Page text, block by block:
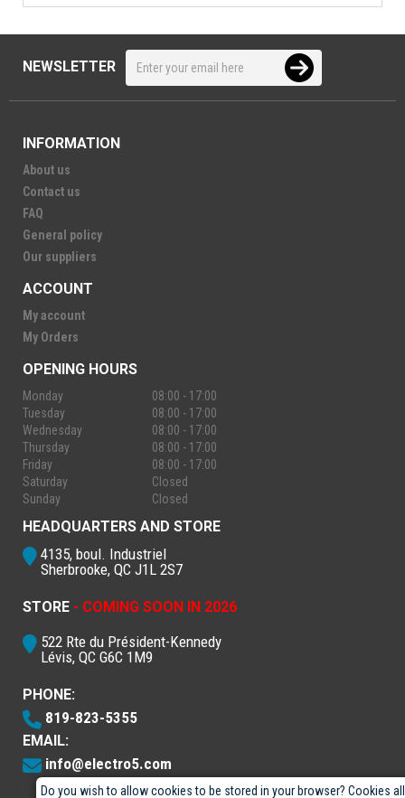
Do you wish to allow cookies to be stored in your browser? Cookies
NEWSLETTER
INFORMATION
About us
Contact us
FAQ
General policy
Our suppliers
ACCOUNT
My account
My Orders
OPENING HOURS
Monday
08:00 - 17:00
Tuesday
08:00 - 17:00
Wednesday
08:00 - 17:00
Thursday
08:00 - 17:00
Friday
08:00 - 17:00
Saturday
Closed
Sunday
Closed
HEADQUARTERS AND STORE
4135, boul. Industriel
Sherbrooke, QC J1L 2S7
STORE - COMING SOON IN 2026
522 Rte du Président-Kennedy
Lévis, QC G6C 1M9
PHONE:
819-823-5355
EMAIL:
info@electro5.com